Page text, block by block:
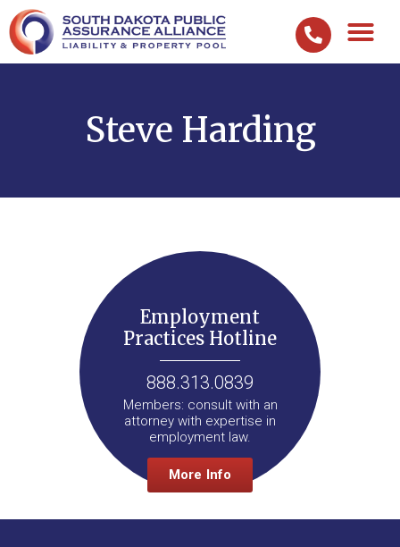
Steve Harding
Employment
Practices Hotline
888.313.0839
Members: consult with an
attorney with expertise in
employment law.
More Info